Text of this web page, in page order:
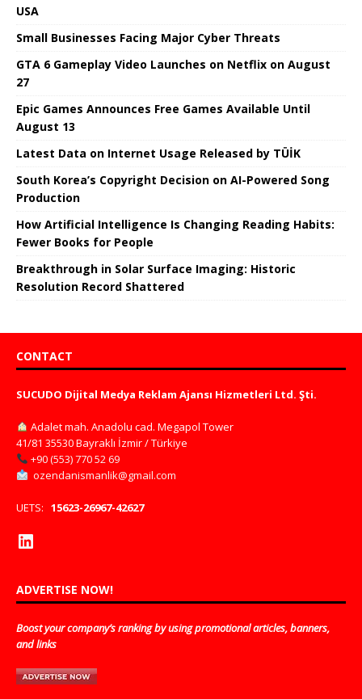
USA
Small Businesses Facing Major Cyber ​​Threats
GTA 6 Gameplay Video Launches on Netflix on August
27
Epic Games Announces Free Games Available Until
August 13
Latest Data on Internet Usage Released by TÜİK
South Korea’s Copyright Decision on AI-Powered Song
Production
How Artificial Intelligence Is Changing Reading Habits:
Fewer Books for People
Breakthrough in Solar Surface Imaging: Historic
Resolution Record Shattered
CONTACT
SUCUDO Dijital Medya Reklam Ajansı Hizmetleri Ltd. Şti.
Adalet mah. Anadolu cad. Megapol Tower
41/81 35530 Bayraklı İzmir / Türkiye
+90 (553) 770 52 69
ozendanismanlik@gmail.com
UETS: 15623-26967-42627
ADVERTISE NOW!
Boost your company’s ranking by using promotional articles, banners,
and links